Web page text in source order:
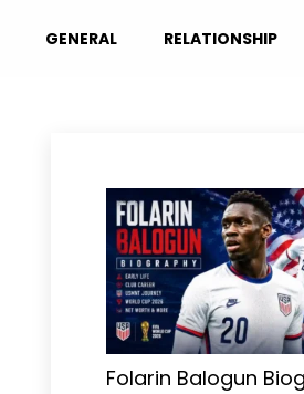
GENERAL RELATIONSHIP
Folarin Balogun